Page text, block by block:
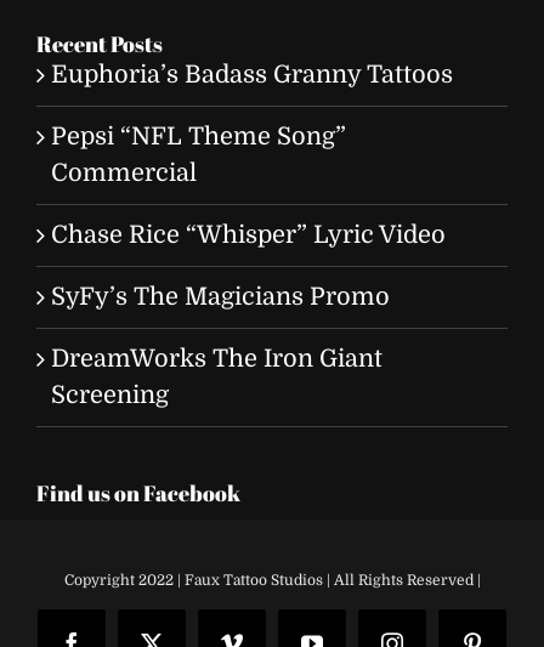
Recent Posts
Euphoria’s Badass Granny Tattoos
Pepsi “NFL Theme Song”
Commercial
Chase Rice “Whisper” Lyric Video
SyFy’s The Magicians Promo
DreamWorks The Iron Giant
Screening
Find us on Facebook
Copyright 2022 | Faux Tattoo Studios | All Rights Reserved |